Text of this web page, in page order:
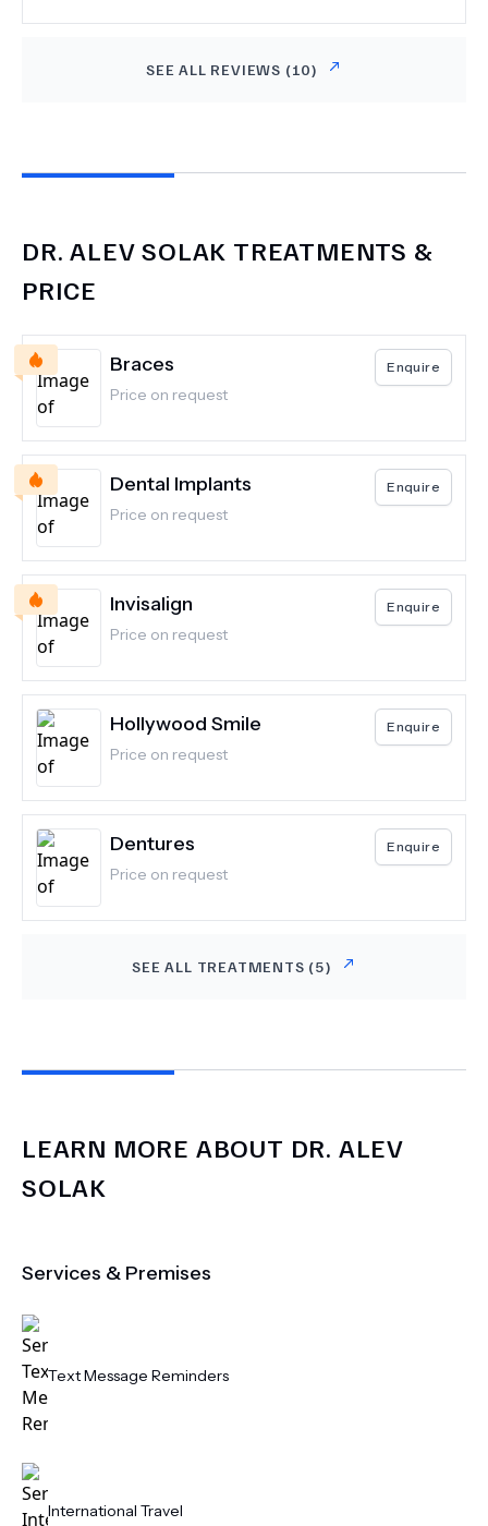
gelmemi istediler. Her şey için tekrardan teşekkür
SEE ALL REVIEWS (10)
DR. ALEV SOLAK TREATMENTS &
PRICE
Braces
Price on request
Enquire
Dental Implants
Price on request
Enquire
Invisalign
Price on request
Enquire
Hollywood Smile
Price on request
Enquire
Dentures
Price on request
Enquire
SEE ALL TREATMENTS (5)
LEARN MORE ABOUT DR. ALEV
SOLAK
Services & Premises
Text Message Reminders
International Travel